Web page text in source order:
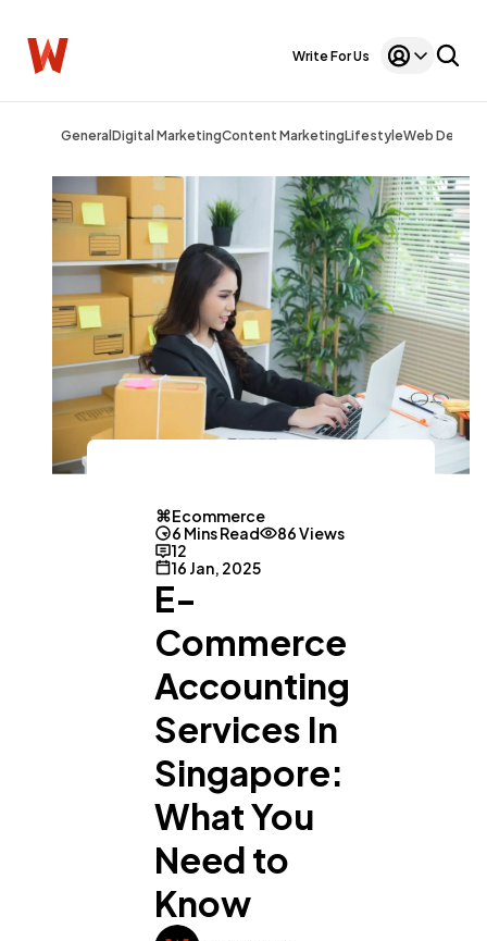
Write For Us
General Digital MarketingContent MarketingLifestyleWeb Design
Ecommerce
6 Mins Read
86 Views
12
16 Jan, 2025
E-
Commerce
Accounting
Services In
Singapore:
What You
Need to
Know